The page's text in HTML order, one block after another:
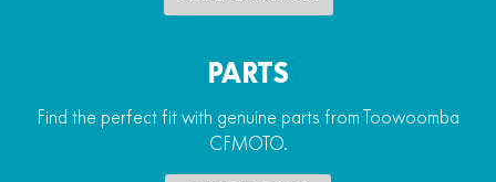
PARTS
Find the perfect fit with genuine parts from Toowoomba
CFMOTO.